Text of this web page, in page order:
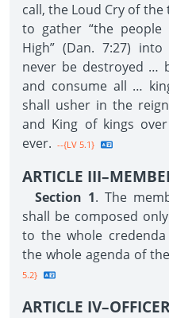
call, the Loud Cry of the
to gather “the
High” (Dan. 7:27)
never be destroyed …
and consume all …
shall usher in the
and King of kings
ever. --{LV 5.1}
ARTICLE
Section 1. The
shall be composed
to the whole
the whole agenda of
5.2}
ARTICLE